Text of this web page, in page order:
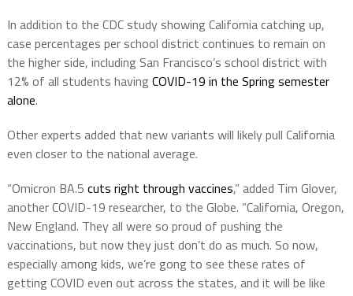
In addition to the CDC study showing California catching up,
case percentages per school district continues to remain on
the higher side, including San Francisco’s school district with
12% of all students having COVID-19 in the Spring semester
alone.
Other experts added that new variants will likely pull California
even closer to the national average.
“Omicron BA.5 cuts right through vaccines,” added Tim Glover,
another COVID-19 researcher, to the Globe. “California, Oregon,
New England. They all were so proud of pushing the
vaccinations, but now they just don’t do as much. So now,
especially among kids, we’re gong to see these rates of
getting COVID even out across the states, and it will be like